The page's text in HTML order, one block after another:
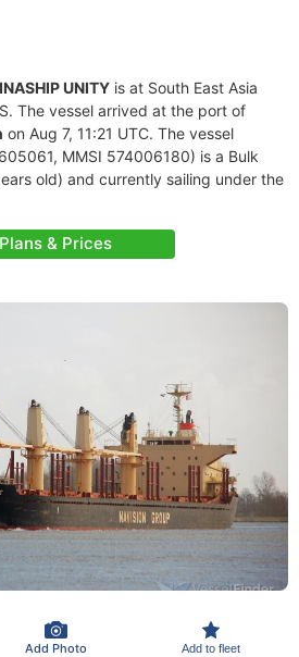
UNITY is at South East Asia
The vessel arrived at the port of
on Aug 7, 11:21 UTC. The vessel
MMSI 574006180) is a Bulk
old) and currently sailing under the
Plans & Prices
Add Photo Add to fleet